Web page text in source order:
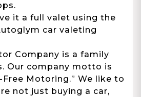
it a full valet using the
car valeting
Company is a family
Our company motto is
Free Motoring.” We like to
not just buying a car,